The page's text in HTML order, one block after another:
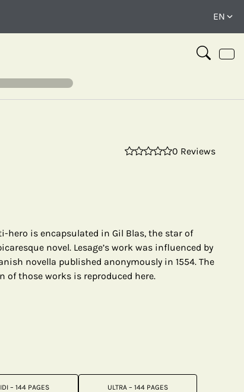
0 Reviews
hero is encapsulated in Gil Blas, the star of
novel. Lesage’s work was influenced by
novella published anonymously in 1554. The
of those works is reproduced here.
– 144 PAGES
ULTRA – 144 PAGES